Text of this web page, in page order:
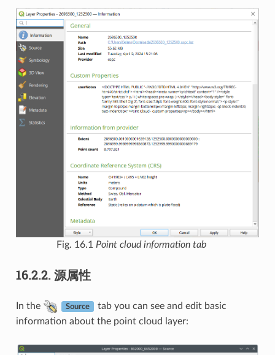
Fig. 16.1 Point cloud information tab
16.2.2. 源属性
In the Source
tab you can see and edit basic
information about the point cloud layer: